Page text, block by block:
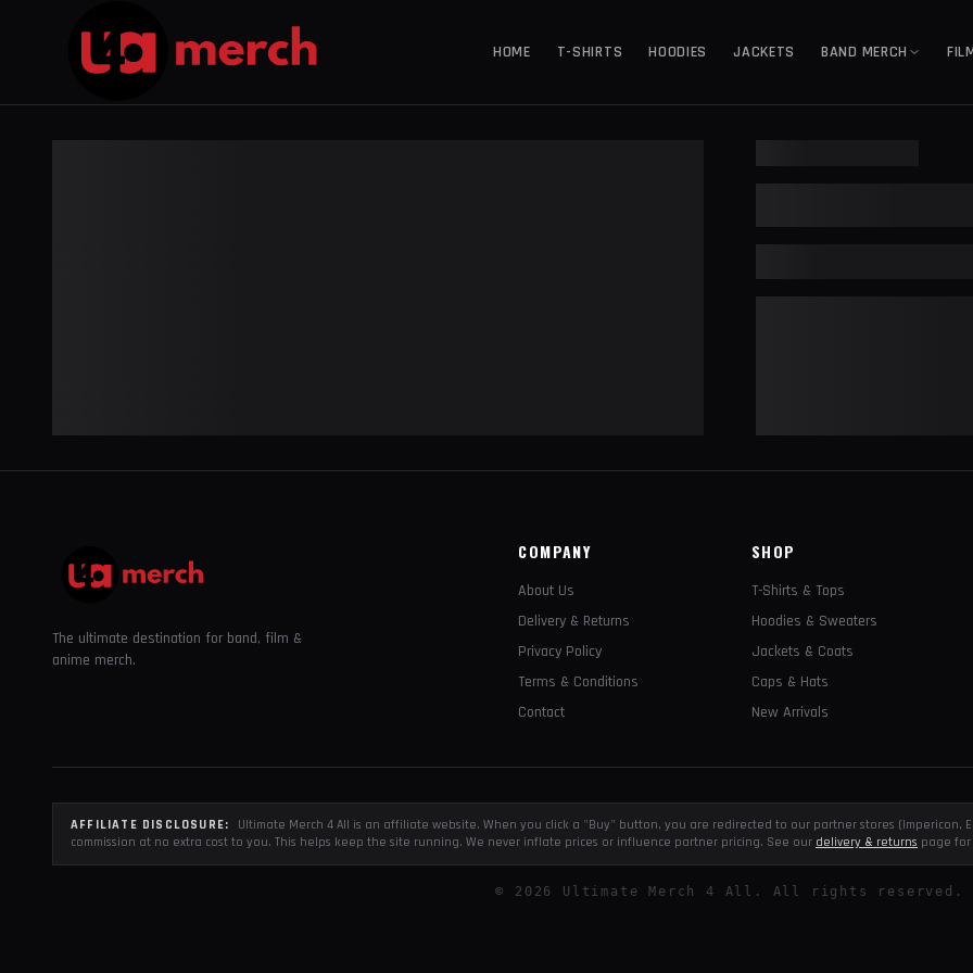
HOME T-SHIRTS HOODIES JACKETS BAND MERCH
The ultimate destination for band, film &
anime merch.
COMPANY
About Us
Delivery & Returns
Privacy Policy
Terms & Conditions
Contact
SHOP
T-Shirts & Tops
Hoodies & Sweaters
Jackets & Coats
Caps & Hats
New Arrivals
AFFILIATE DISCLOSURE:
Ultimate Merch 4 All is an affiliate website. When you click a "Buy" button, you are redirected to our partner stores (Impericon,
commission at no extra cost to you. This helps keep the site running. We never inflate prices or influence partner pricing. See our delivery & returns page
© 2026 Ultimate Merch 4 All. All rights reserved.